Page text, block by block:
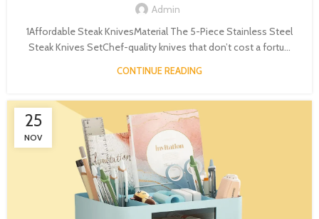
Admin
1Affordable Steak KnivesMaterial The 5-Piece Stainless Steel
Steak Knives SetChef-quality knives that don’t cost a fortu...
CONTINUE READING
25
NOV